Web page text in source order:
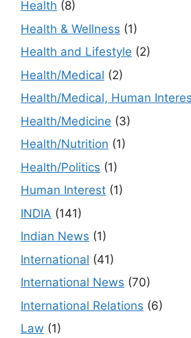
Health (8)
Health & Wellness (1)
Health and Lifestyle (2)
Health/Medical (2)
Health/Medical, Human
Health/Medicine (3)
Health/Nutrition (1)
Health/Politics (1)
Human Interest (1)
INDIA (141)
Indian News (1)
International (41)
International News (70)
International Relations (6)
Law (1)